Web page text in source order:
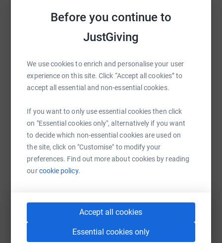
Before you continue to
JustGiving
We use cookies to enrich and personalise your user
experience on this site. Click “Accept all cookies” to
accept all essential and non-essential cookies.
If you want to only use essential cookies then click
on "Essential cookies only", alternatively if you want
to decide which non-essential cookies are used on
the site, click on "Customise" to modify your
preferences. Find out more about cookies by reading
ourcookie policy.
Accept all cookies
Essential cookies only
information to people affected by PSC. Critically, you'll be
helping PSC Support to fund and drive groundbreaking
PSC research, taking us closer and closer to a cure. Every
penny counts. Thank you. #LetsBeatPSC
Sharing this cause with your network could help
platform to make it happen:
WhatsAppFacebook Print MessengerLinkedIn
SMS Email TikTok QR code
https://www.justgiving.com/fundraising/
Copy link